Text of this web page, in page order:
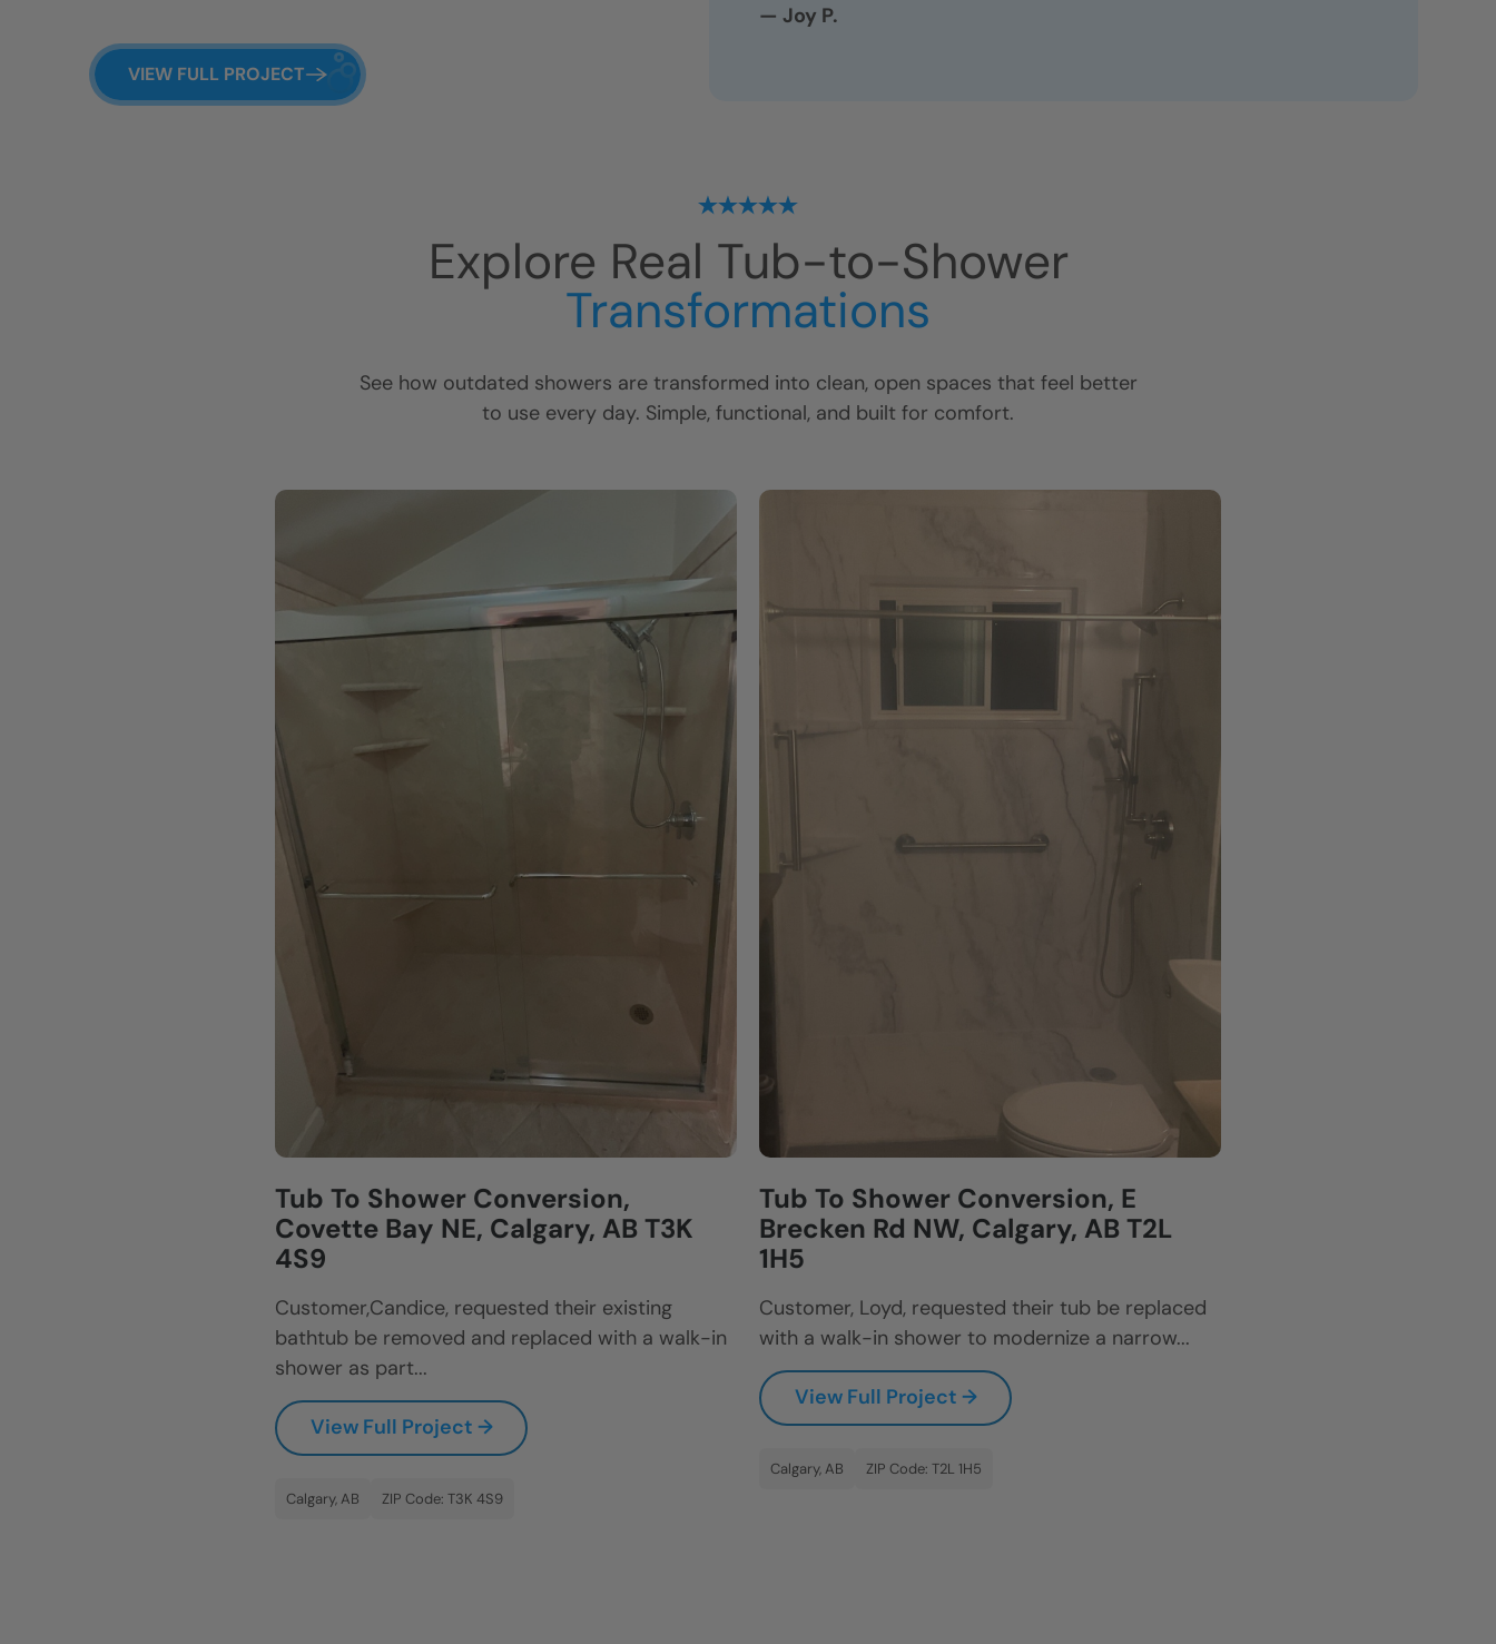
VIEW FULL PROJECT
— Joy P.
Explore Real Tub-to-Shower
Transformations
See how outdated showers are transformed into clean, open spaces that feel better
to use every day. Simple, functional, and built for comfort.
Tub To Shower Conversion,
Covette Bay NE, Calgary, AB T3K
4S9
Customer,Candice, requested their existing
bathtub be removed and replaced with a walk-in
shower as part...
View Full Project →
Calgary, AB ZIP Code: T3K 4S9
Tub To Shower Conversion, E
Brecken Rd NW, Calgary, AB T2L
1H5
Customer, Loyd, requested their tub be replaced
with a walk-in shower to modernize a narrow...
View Full Project →
Calgary, AB ZIP Code: T2L 1H5